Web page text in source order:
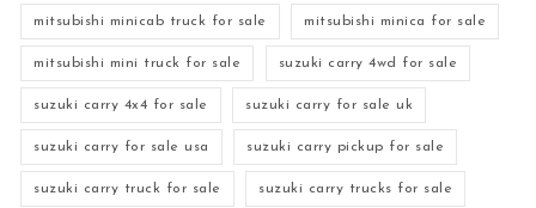
mitsubishi minicab truck for sale mitsubishi minica for sale
mitsubishi mini truck for sale suzuki carry 4wd for sale
suzuki carry 4x4 for sale suzuki carry for sale uk
suzuki carry for sale usa suzuki carry pickup for sale
suzuki carry truck for sale suzuki carry trucks for sale